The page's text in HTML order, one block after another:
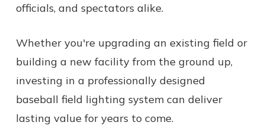
officials, and spectators alike.
Whether you're upgrading an existing field or
building a new facility from the ground up,
investing in a professionally designed
baseball field lighting system can deliver
lasting value for years to come.